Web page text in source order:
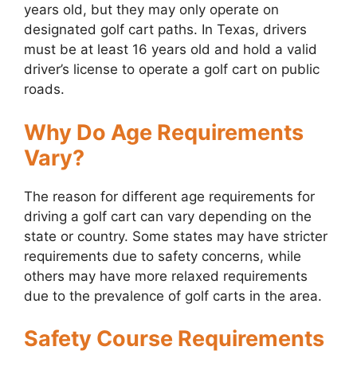
years old, but they may only operate on
designated golf cart paths. In Texas, drivers
must be at least 16 years old and hold a valid
driver’s license to operate a golf cart on public
roads.
Why Do Age Requirements
Vary?
The reason for different age requirements for
driving a golf cart can vary depending on the
state or country. Some states may have stricter
requirements due to safety concerns, while
others may have more relaxed requirements
due to the prevalence of golf carts in the area.
Safety Course Requirements